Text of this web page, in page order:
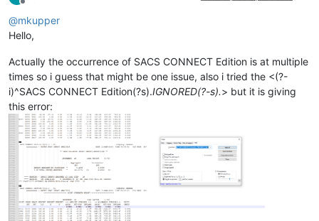
Offline
@mkupper
Hello,
Actually the occurrence of SACS CONNECT Edition is at multiple
times so i guess that might be one issue, also i tried the <(?-
i)^SACS CONNECT Edition(?s).IGNORED(?-s).> but it is giving
this error: